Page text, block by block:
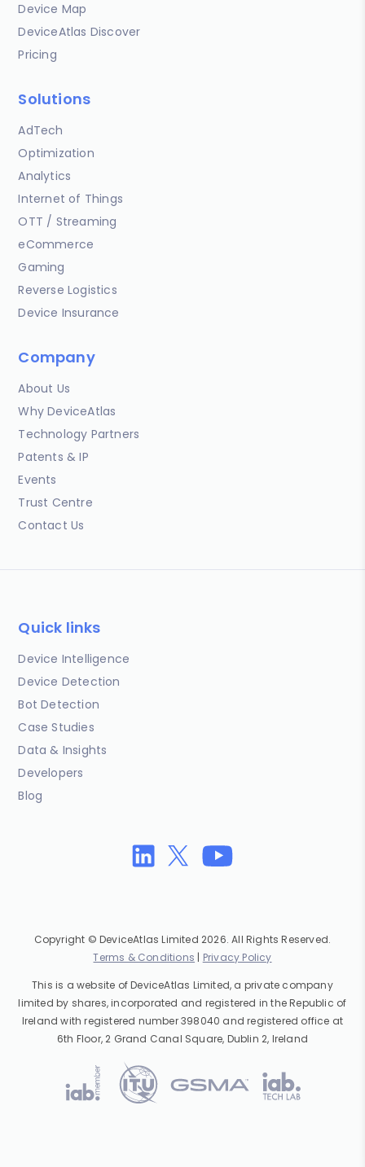
Device Map
DeviceAtlas Discover
Pricing
Solutions
AdTech
Optimization
Analytics
Internet of Things
OTT / Streaming
eCommerce
Gaming
Reverse Logistics
Device Insurance
Company
About Us
Why DeviceAtlas
Technology Partners
Patents & IP
Events
Trust Centre
Contact Us
Quick links
Device Intelligence
Device Detection
Bot Detection
Case Studies
Data & Insights
Developers
Blog
Copyright © DeviceAtlas Limited 2026. All Rights Reserved.
Terms & Conditions | Privacy Policy
This is a website of DeviceAtlas Limited, a private company
limited by shares, incorporated and registered in the Republic of
Ireland with registered number 398040 and registered office at
6th Floor, 2 Grand Canal Square, Dublin 2, Ireland